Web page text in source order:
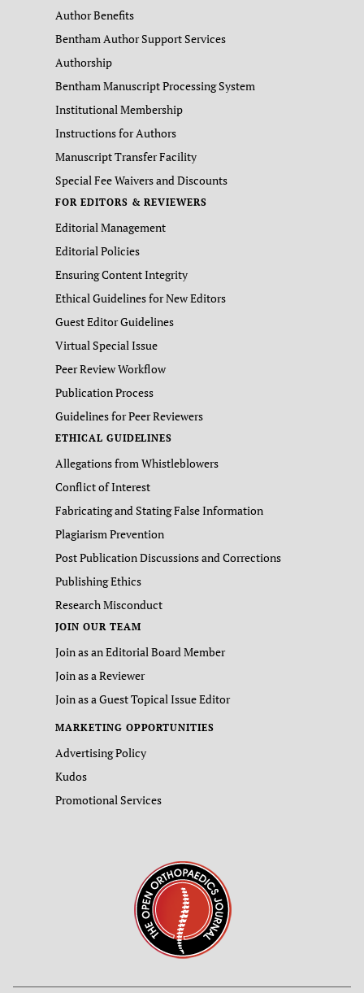
Author Benefits
Bentham Author Support Services
Authorship
Bentham Manuscript Processing System
Institutional Membership
Instructions for Authors
Manuscript Transfer Facility
Special Fee Waivers and Discounts
FOR EDITORS & REVIEWERS
Editorial Management
Editorial Policies
Ensuring Content Integrity
Ethical Guidelines for New Editors
Guest Editor Guidelines
Virtual Special Issue
Peer Review Workflow
Publication Process
Guidelines for Peer Reviewers
ETHICAL GUIDELINES
Allegations from Whistleblowers
Conflict of Interest
Fabricating and Stating False Information
Plagiarism Prevention
Post Publication Discussions and Corrections
Publishing Ethics
Research Misconduct
JOIN OUR TEAM
Join as an Editorial Board Member
Join as a Reviewer
Join as a Guest Topical Issue Editor
MARKETING OPPORTUNITIES
Advertising Policy
Kudos
Promotional Services